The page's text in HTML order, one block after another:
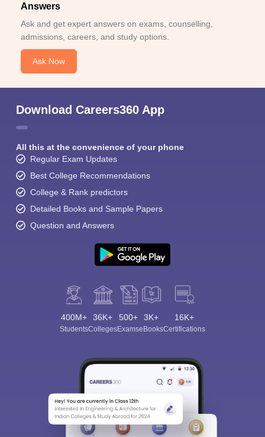
Answers
Ask and get expert answers on exams, counselling,
admissions, careers, and study options.
Ask Now
Download Careers360 App
All this at the convenience of your phone
Regular Exam Updates
Best College Recommendations
College & Rank predictors
Detailed Books and Sample Papers
Question and Answers
400M+
Students
36K+
Colleges
500+
Exams
3K+
eBooks
16K+
Certifications